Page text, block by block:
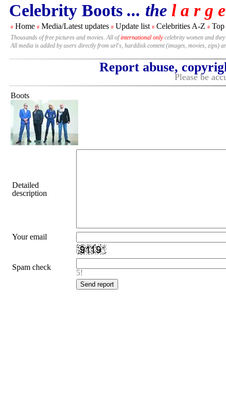
Celebrity Boots ... the l a r g
# Home # Media/Latest updates # Update list # Celebrities A-Z # Top
Thousands of free pictures and movies. All ofinternational onlycelebrity women and
All media is added by users directly from url's, harddisk content (images, movies, zips)
Report abuse,
Please be
Boots
Detailed
description
Your email
Spam check
5!